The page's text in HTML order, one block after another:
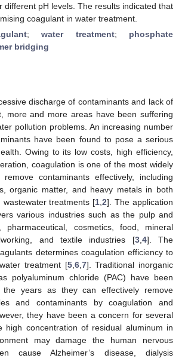
different pH levels. The results indicated that
coagulant in water treatment.
; water treatment; phosphate
bridging
discharge of contaminants and lack of
more and more areas have been suffering
pollution problems. An increasing number
have been found to pose a serious
Owing to its low costs, high efficiency,
coagulation is one of the most widely
contaminants effectively, including
organic matter, and heavy metals in both
treatments [1 ,2]. The application
various industries such as the pulp and
pharmaceutical, cosmetics, food, mineral
and textile industries [3, 4]. The
determines coagulation efficiency to
treatment [5, 6, 7]. Traditional inorganic
polyaluminum chloride (PAC) have been
years as they can effectively remove
and contaminants by coagulation and
they have been a concern for several
high concentration of residual aluminum in
may damage the human nervous
cause Alzheimer’s disease, dialysis